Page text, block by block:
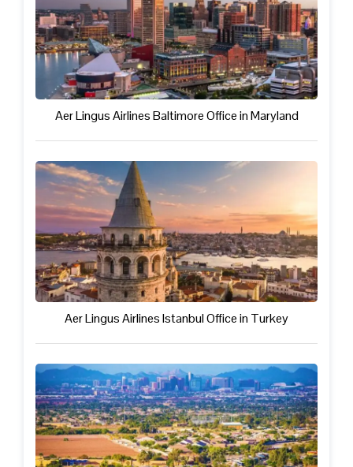
Aer Lingus Airlines Baltimore Office in Maryland
Aer Lingus Airlines Istanbul Office in Turkey